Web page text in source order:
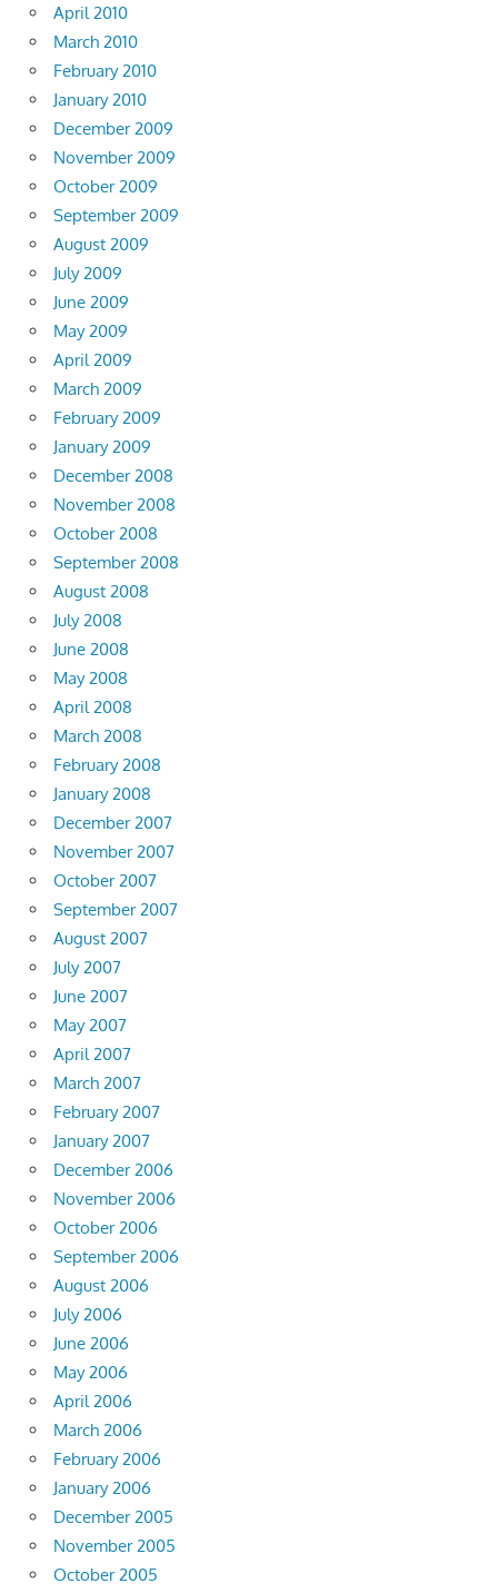
April 2010
March 2010
February 2010
January 2010
December 2009
November 2009
October 2009
September 2009
August 2009
July 2009
June 2009
May 2009
April 2009
March 2009
February 2009
January 2009
December 2008
November 2008
October 2008
September 2008
August 2008
July 2008
June 2008
May 2008
April 2008
March 2008
February 2008
January 2008
December 2007
November 2007
October 2007
September 2007
August 2007
July 2007
June 2007
May 2007
April 2007
March 2007
February 2007
January 2007
December 2006
November 2006
October 2006
September 2006
August 2006
July 2006
June 2006
May 2006
April 2006
March 2006
February 2006
January 2006
December 2005
November 2005
October 2005